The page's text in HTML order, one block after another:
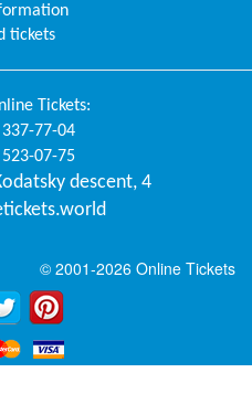
tickets
Tickets:
77-04
07-75
descent, 4
© 2001-2026 Online Tickets